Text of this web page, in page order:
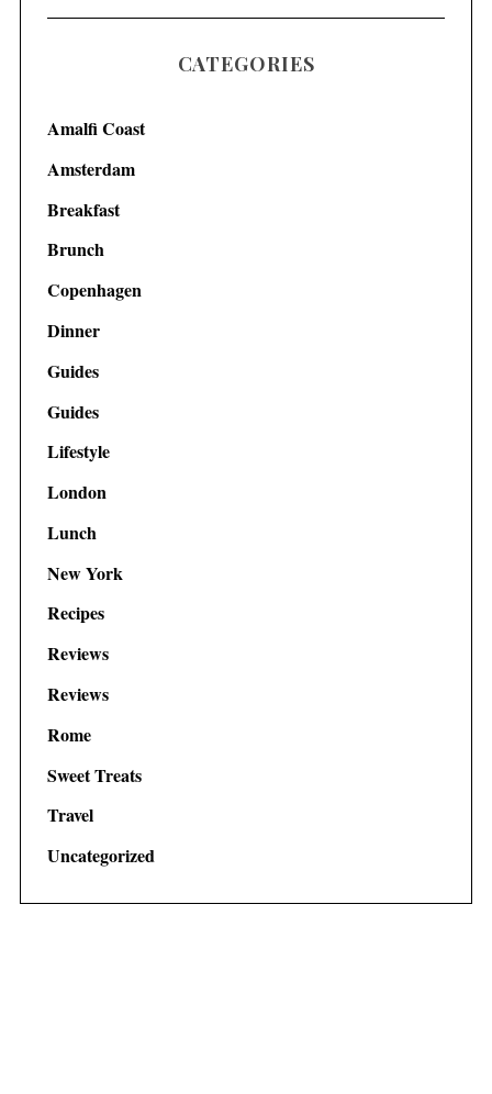
CATEGORIES
Amalfi Coast
Amsterdam
Breakfast
Brunch
Copenhagen
Dinner
Guides
Guides
Lifestyle
London
Lunch
New York
Recipes
Reviews
Reviews
Rome
Sweet Treats
Travel
Uncategorized